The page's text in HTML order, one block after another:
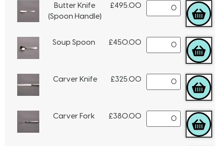
Butter Knife
(Spoon Handle)
£495.00
Soup Spoon £450.00
Carver Knife £325.00
Carver Fork £380.00